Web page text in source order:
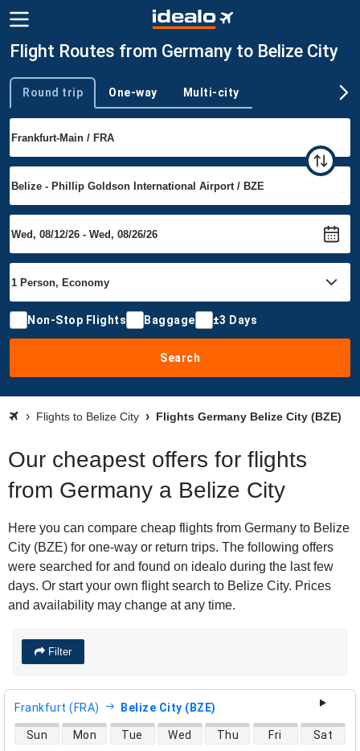
Flight Routes from Germany to Belize City
Trip type
Round trip One-way Multi-city
Non-Stop Flights Baggage ±3 Days
Search
Flights to Belize City Flights Germany Belize City (BZE)
Our cheapest offers for flights
from Germany a Belize City
Here you can compare cheap flights from Germany to Belize
City (BZE) for one-way or return trips. The following offers
were searched for and found on idealo during the last few
days. Or start your own flight search to Belize City. Prices
and availability may change at any time.
Filter
Frankfurt (FRA) Belize City (BZE)
direct flight availability
Sun Mon Tue Wed Thu Fri Sat